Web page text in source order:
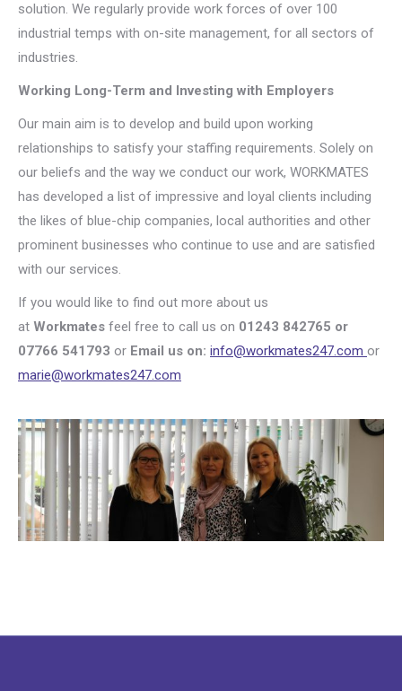
solution. We regularly provide work forces of over 100
industrial temps with on-site management, for all sectors of
industries.
Working Long-Term and Investing with Employers
Our main aim is to develop and build upon working
relationships to satisfy your staffing requirements. Solely on
our beliefs and the way we conduct our work, WORKMATES
has developed a list of impressive and loyal clients including
the likes of blue-chip companies, local authorities and other
prominent businesses who continue to use and are satisfied
with our services.
If you would like to find out more about us
at Workmates feel free to call us on 01243 842765 or
07766 541793 or Email us on: info@workmates247.com or
marie@workmates247.com